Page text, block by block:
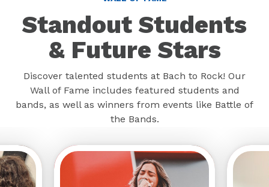
Standout Students
& Future Stars
Discover talented students at Bach to Rock! Our
Wall of Fame includes featured students and
bands, as well as winners from events like Battle of
the Bands.